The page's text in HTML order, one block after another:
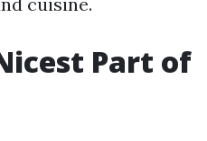
Part of